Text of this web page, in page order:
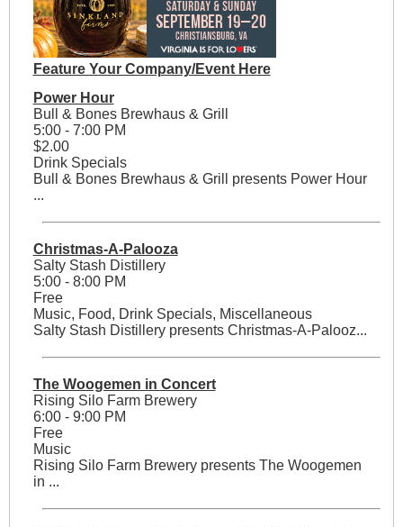
Feature Your Company/Event Here
Power Hour
Bull & Bones Brewhaus & Grill
5:00 - 7:00 PM
$2.00
Drink Specials
Bull & Bones Brewhaus & Grill presents Power Hour
...
Christmas-A-Palooza
Salty Stash Distillery
5:00 - 8:00 PM
Free
Music, Food, Drink Specials, Miscellaneous
Salty Stash Distillery presents Christmas-A-Palooz...
The Woogemen in Concert
Rising Silo Farm Brewery
6:00 - 9:00 PM
Free
Music
Rising Silo Farm Brewery presents The Woogemen
in ...